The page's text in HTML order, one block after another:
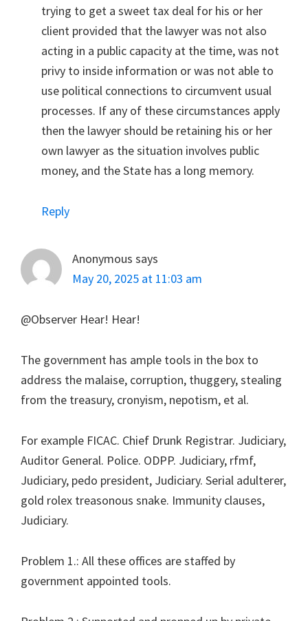
trying to get a sweet tax deal for his or her
client provided that the lawyer was not also
acting in a public capacity at the time, was not
privy to inside information or was not able to
use political connections to circumvent usual
processes. If any of these circumstances apply
then the lawyer should be retaining his or her
own lawyer as the situation involves public
money, and the State has a long memory.
Reply
Anonymous says
May 20, 2025 at 11:03 am
@Observer Hear! Hear!
The government has ample tools in the box to
address the malaise, corruption, thuggery, stealing
from the treasury, cronyism, nepotism, et al.
For example FICAC. Chief Drunk Registrar. Judiciary,
Auditor General. Police. ODPP. Judiciary, rfmf,
Judiciary, pedo president, Judiciary. Serial adulterer,
gold rolex treasonous snake. Immunity clauses,
Judiciary.
Problem 1.: All these offices are staffed by
government appointed tools.